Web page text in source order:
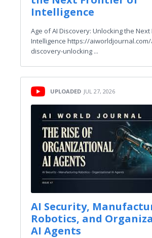
Intelligence
Age of AI Discovery: Unlocking the
Intelligence https://
discovery-unlocking ...
UPLOADED JUL 27, 2026
AI Security,
Robotics, and
AI Agents